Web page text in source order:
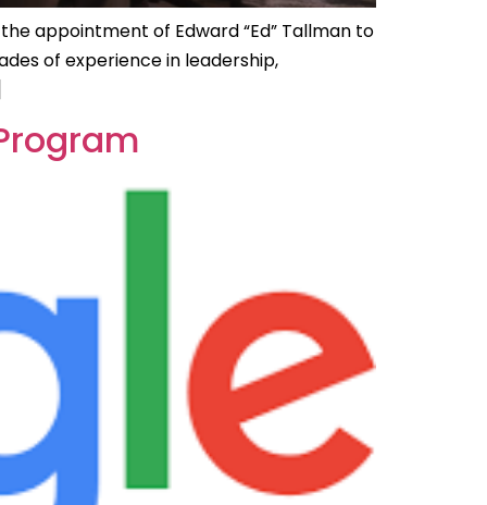
the appointment of Edward “Ed” Tallman to
of experience in leadership,